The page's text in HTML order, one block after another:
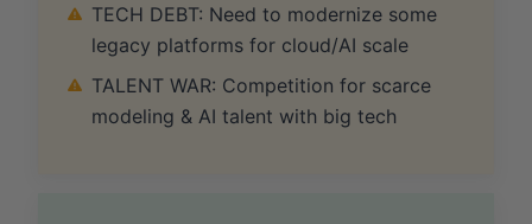
TECH DEBT: Need to modernize some
legacy platforms for cloud/AI scale
TALENT WAR: Competition for scarce
modeling & AI talent with big tech